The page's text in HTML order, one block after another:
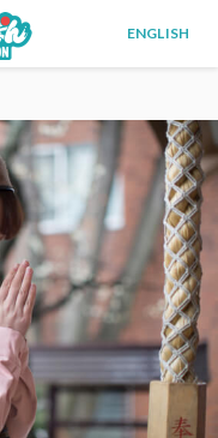
ENGLISH